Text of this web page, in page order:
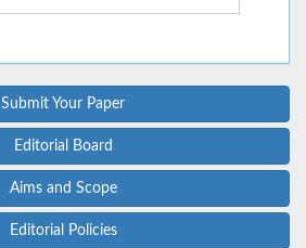
Submit Your Paper
Editorial Board
Aims and Scope
Editorial Policies